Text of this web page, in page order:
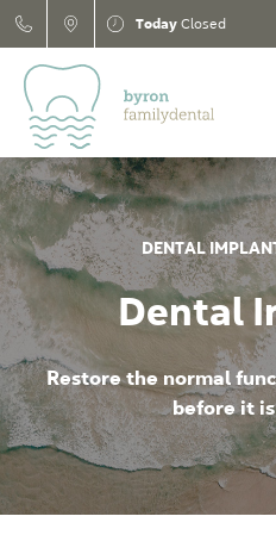
Today Closed
DENTAL
Dental
Restore the normal
before it